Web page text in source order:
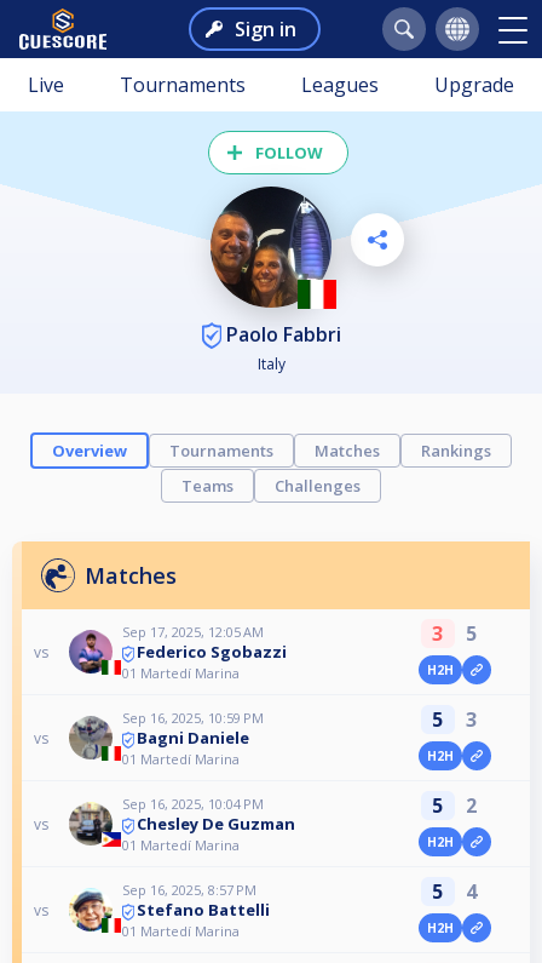
Sign in
Live Tournaments Leagues Upgrade
FOLLOW
Paolo Fabbri
Italy
Overview Tournaments Matches
Rankings
Teams
Challenges
Matches
vs
Sep 17, 2025, 12:05 AM
Federico Sgobazzi
01 Martedí Marina
3 5
H2H
vs
Sep 16, 2025, 10:59 PM
Bagni Daniele
01 Martedí Marina
5 3
H2H
vs
Sep 16, 2025, 10:04 PM
Chesley De Guzman
01 Martedí Marina
5 2
H2H
vs
Sep 16, 2025, 8:57 PM
Stefano Battelli
01 Martedí Marina
5 4
H2H